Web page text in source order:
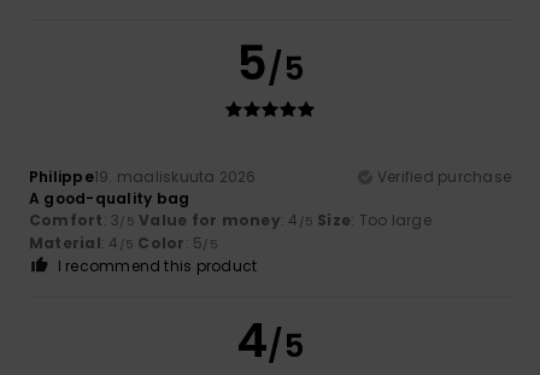
5/5
Philippe19. maaliskuuta 2026
Verified purchase
A good-quality bag
Comfort: 3/5 Value for money: 4 /5 Size: Too large
Material: 4 /5 Color: 5/5
I recommend this product
4/5